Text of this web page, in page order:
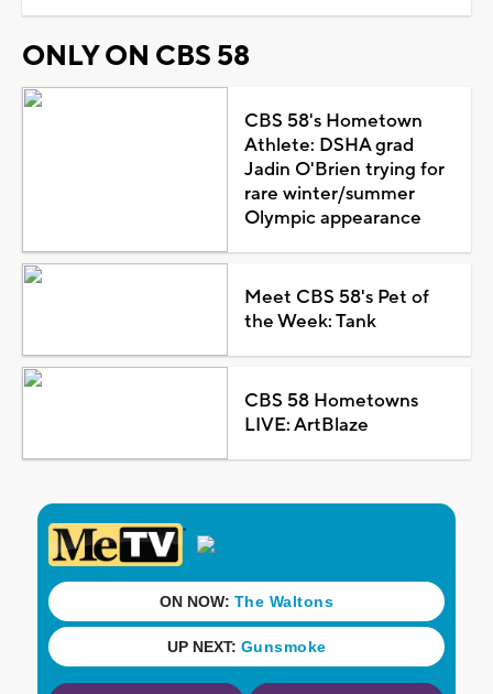
ONLY ON CBS 58
CBS 58's Hometown
Athlete: DSHA grad
Jadin O'Brien trying for
rare winter/summer
Olympic appearance
Meet CBS 58's Pet of
the Week: Tank
CBS 58 Hometowns
LIVE: ArtBlaze